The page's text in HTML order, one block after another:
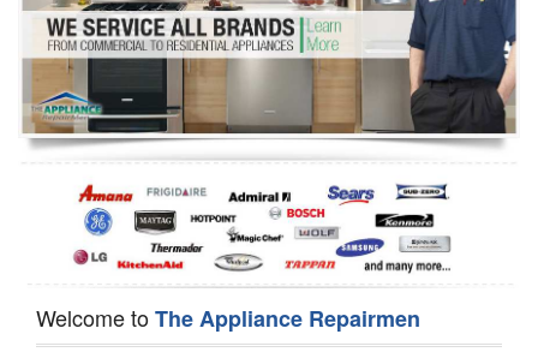
Refrigerator Repair
Oven Repair
Dishwasher Repair
Welcome toThe Appliance Repairmen